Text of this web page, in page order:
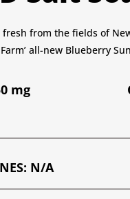
fresh from the fields of
all-new Blueberry
mg
: N/A